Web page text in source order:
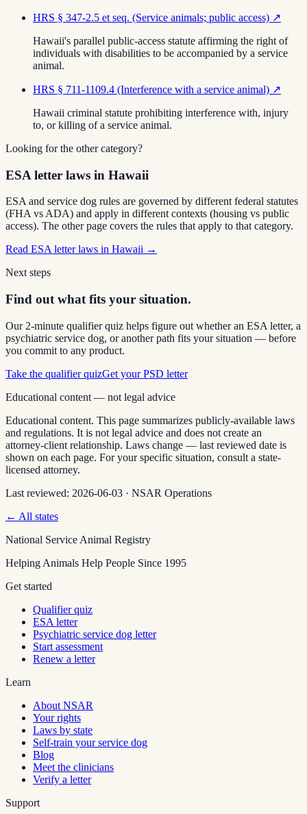
HRS § 347-2.5 et seq. (Service animals; public access) ↗
Hawaii's parallel public-access statute affirming the right of
individuals with disabilities to be accompanied by a service
animal.
HRS § 711-1109.4 (Interference with a service animal) ↗
Hawaii criminal statute prohibiting interference with, injury
to, or killing of a service animal.
Looking for the other category?
ESA letter laws in Hawaii
ESA and service dog rules are governed by different federal statutes
(FHA vs ADA) and apply in different contexts (housing vs public
access). The other page covers the rules that apply to that category.
Read ESA letter laws in Hawaii →
Next steps
Find out what fits your situation.
Our 2-minute qualifier quiz helps figure out whether an ESA letter, a
psychiatric service dog, or another path fits your situation — before
you commit to any product.
Take the qualifier quizGet your PSD letter
Educational content — not legal advice
Educational content. This page summarizes publicly-available laws
and regulations. It is not legal advice and does not create an
attorney-client relationship. Laws change — last reviewed date is
shown on each page. For your specific situation, consult a state-
licensed attorney.
Last reviewed: 2026-06-03 · NSAR Operations
← All states
National Service Animal Registry
Helping Animals Help People Since 1995
Get started
Qualifier quiz
ESA letter
Psychiatric service dog letter
Start assessment
Renew a letter
Learn
About NSAR
Your rights
Laws by state
Self-train your service dog
Blog
Meet the clinicians
Verify a letter
Support